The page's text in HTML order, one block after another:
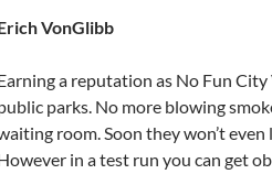
VonGlibb
a reputation as No Fun
parks. No more blowing
room. Soon they won’t
in a test run you can get